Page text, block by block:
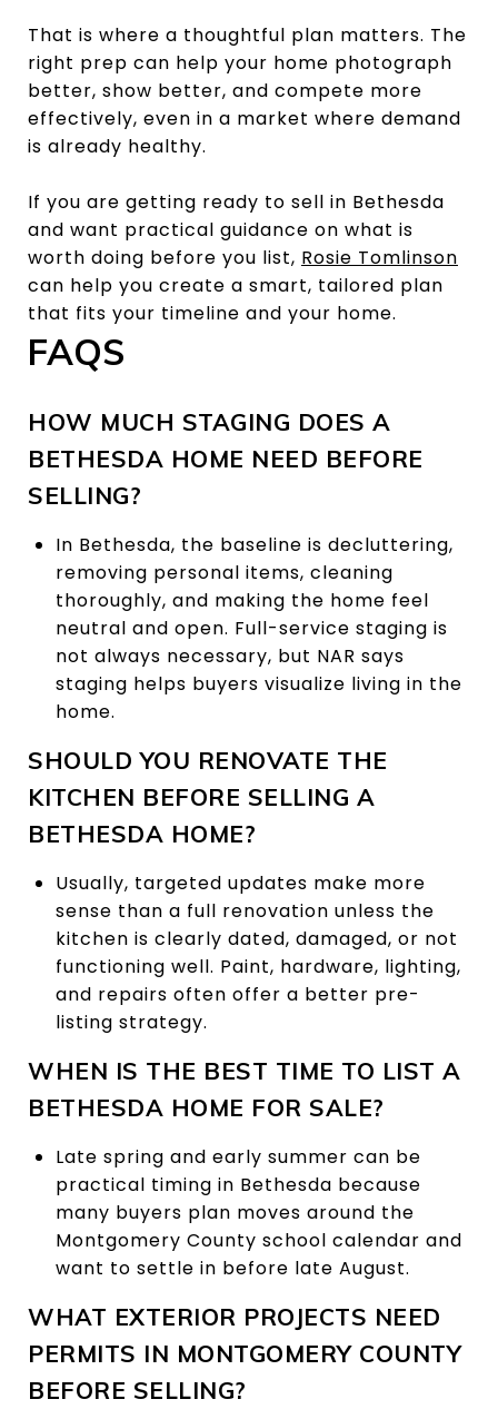
That is where a thoughtful plan matters. The
right prep can help your home photograph
better, show better, and compete more
effectively, even in a market where demand
is already healthy.
If you are getting ready to sell in Bethesda
and want practical guidance on what is
worth doing before you list, Rosie Tomlinson
can help you create a smart, tailored plan
that fits your timeline and your home.
FAQS
HOW MUCH STAGING DOES A
BETHESDA HOME NEED BEFORE
SELLING?
In Bethesda, the baseline is decluttering,
removing personal items, cleaning
thoroughly, and making the home feel
neutral and open. Full-service staging is
not always necessary, but NAR says
staging helps buyers visualize living in the
home.
SHOULD YOU RENOVATE THE
KITCHEN BEFORE SELLING A
BETHESDA HOME?
Usually, targeted updates make more
sense than a full renovation unless the
kitchen is clearly dated, damaged, or not
functioning well. Paint, hardware, lighting,
and repairs often offer a better pre-
listing strategy.
WHEN IS THE BEST TIME TO LIST A
BETHESDA HOME FOR SALE?
Late spring and early summer can be
practical timing in Bethesda because
many buyers plan moves around the
Montgomery County school calendar and
want to settle in before late August.
WHAT EXTERIOR PROJECTS NEED
PERMITS IN MONTGOMERY COUNTY
BEFORE SELLING?